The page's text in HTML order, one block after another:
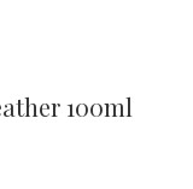
100ml